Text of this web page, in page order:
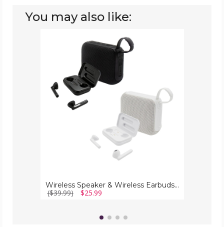
You may also like:
Wireless Speaker & Wireless Earbuds Bundle
($39.99) $25.99